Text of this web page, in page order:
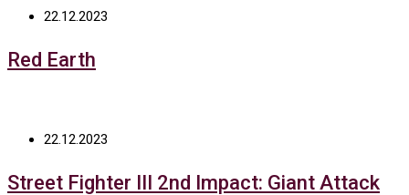
22.12.2023
Red Earth
22.12.2023
Street Fighter III 2nd Impact: Giant Attack